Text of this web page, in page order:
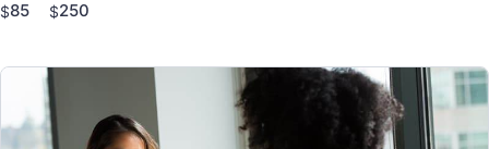
Minimum price
$ Maximum price
$